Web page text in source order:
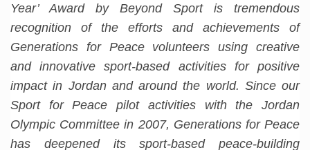
Year’ Award by Beyond Sport is tremendous
recognition of the efforts and achievements of
Generations for Peace volunteers using creative
and innovative sport-based activities for positive
impact in Jordan and around the world. Since our
Sport for Peace pilot activities with the Jordan
Olympic Committee in 2007, Generations for Peace
has deepened its sport-based peace-building